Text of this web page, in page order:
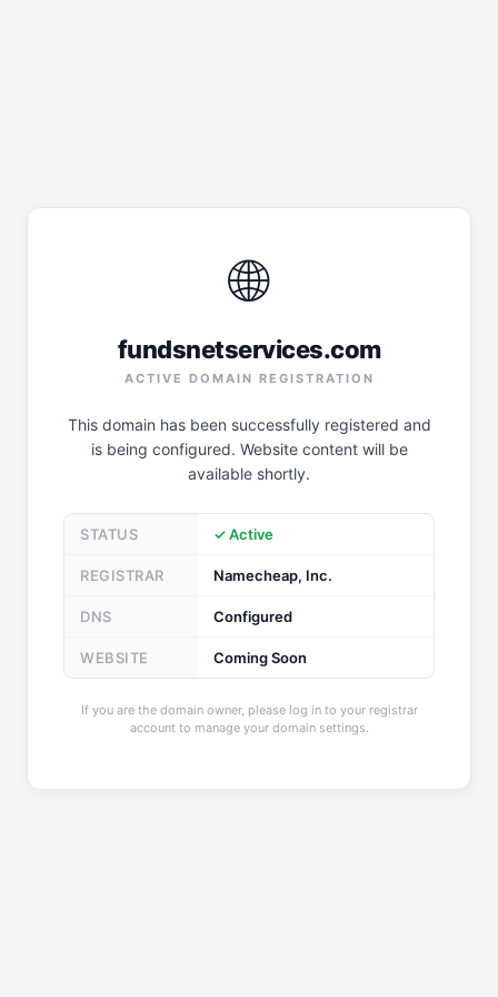
🌐
fundsnetservices.com
ACTIVE DOMAIN REGISTRATION
This domain has been successfully registered and
is being configured. Website content will be
available shortly.
STATUS ✓ Active
REGISTRAR Namecheap, Inc.
DNS Configured
WEBSITE Coming Soon
If you are the domain owner, please log in to your registrar
account to manage your domain settings.